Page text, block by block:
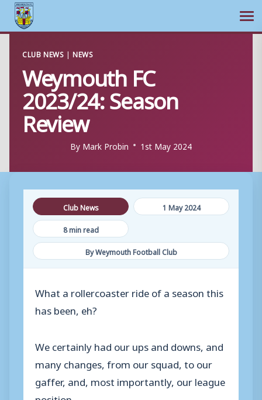
content
CLUB NEWS |NEWS
Weymouth FC
2023/24: Season
Review
By Mark Probin 1st May 2024
Club News
1 May 2024
8 min read
By Weymouth Football Club
What a rollercoaster ride of a season this
has been, eh?
We certainly had our ups and downs, and
many changes, from our squad, to our
gaffer, and, most importantly, our league